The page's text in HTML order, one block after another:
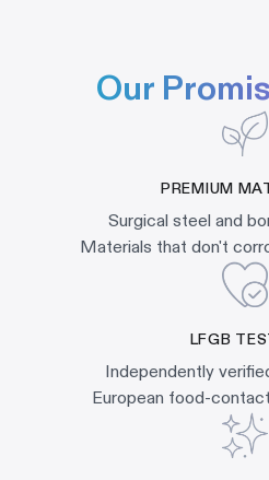
Our
PREMIUM
Surgical steel and
Materials that don't
LFGB
Independently
European food-